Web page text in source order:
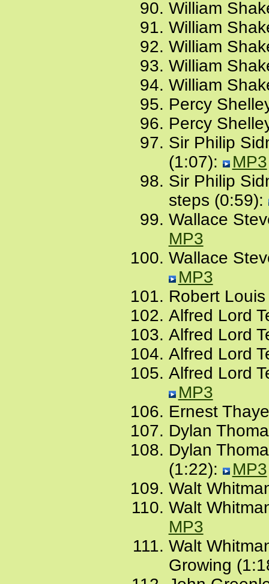
William
William
William
William
William
Percy
Percy
Sir Philip
(1:07):
MP3
Sir Philip
steps (0:59):
Wallace
MP3
Wallace
MP3
Robert
Alfred Lord
Alfred Lord
Alfred Lord
Alfred Lord
MP3
Ernest
Dylan
Dylan
(1:22):
MP3
Walt
Walt
MP3
Walt
Growing